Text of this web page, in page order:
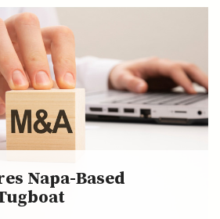
Napa-Based